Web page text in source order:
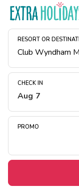
RESORT OR
CHECK IN
Aug 7
PROMO
Resort Map
Deals
Midweek
Extended Stays